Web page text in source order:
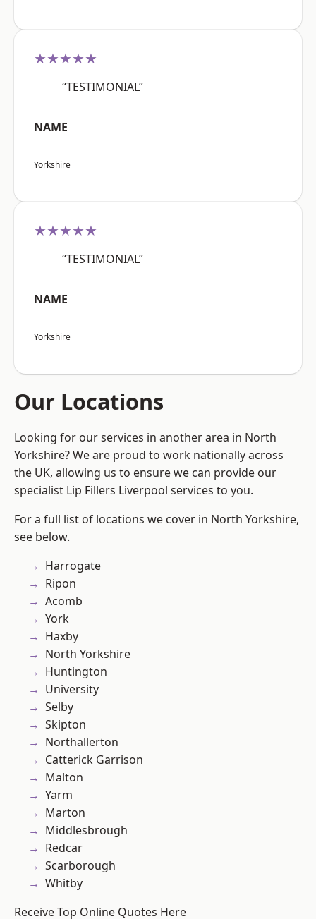
★★★★★
“TESTIMONIAL”
NAME
Yorkshire
★★★★★
“TESTIMONIAL”
NAME
Yorkshire
Our Locations
Looking for our services in another area in North
Yorkshire? We are proud to work nationally across
the UK, allowing us to ensure we can provide our
specialist Lip Fillers Liverpool services to you.
For a full list of locations we cover in North Yorkshire,
see below.
Harrogate
Ripon
Acomb
York
Haxby
North Yorkshire
Huntington
University
Selby
Skipton
Northallerton
Catterick Garrison
Malton
Yarm
Marton
Middlesbrough
Redcar
Scarborough
Whitby
Receive Top Online Quotes Here